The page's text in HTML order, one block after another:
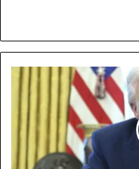
week
Trump
pushed
global